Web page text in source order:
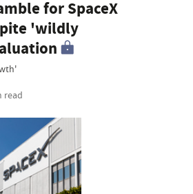
for SpaceX
'wildly
read